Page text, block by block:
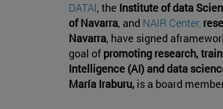
DATAI, the Institute of data
of Navarra, and NAIR Center,
Navarra, have signed
goal of promoting research,
Intelligence (AI) and data
María Iraburu, is a board